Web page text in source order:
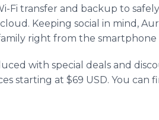
Fi transfer and backup to
Keeping social in mind,
right from the smartphone
with special deals and
starting at $69 USD. You can